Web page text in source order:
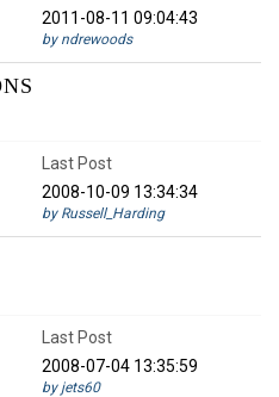
2011-08-11 09:04:43
by ndrewoods
Last Post
2008-10-09 13:34:34
by Russell_Harding
Last Post
2008-07-04 13:35:59
by jets60